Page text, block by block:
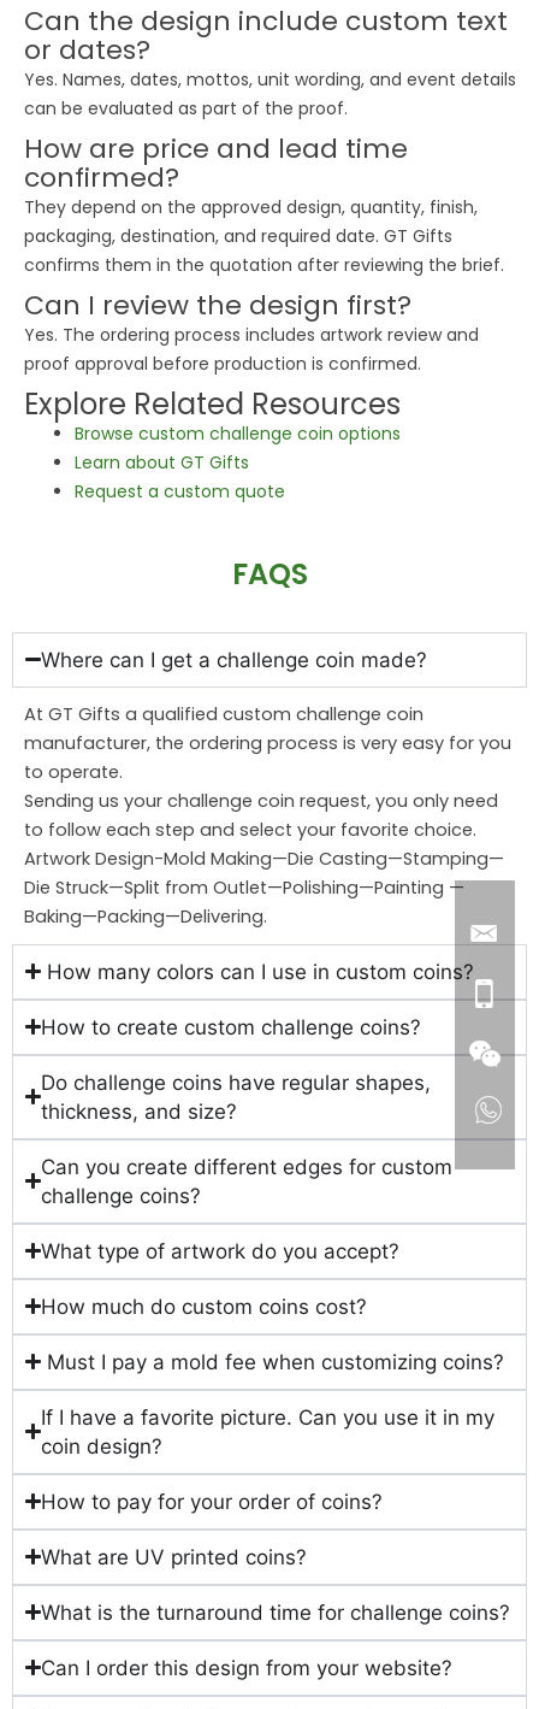
Can the design include custom text
or dates?
Yes. Names, dates, mottos, unit wording, and event details
can be evaluated as part of the proof.
How are price and lead time
confirmed?
They depend on the approved design, quantity, finish,
packaging, destination, and required date. GT Gifts
confirms them in the quotation after reviewing the brief.
Can I review the design first?
Yes. The ordering process includes artwork review and
proof approval before production is confirmed.
Explore Related Resources
Browse custom challenge coin options
Learn about GT Gifts
Request a custom quote
FAQS
Where can I get a challenge coin made?
At GT Gifts a qualified custom challenge coin
manufacturer, the ordering process is very easy for you
to operate.
Sending us your challenge coin request, you only need
to follow each step and select your favorite choice.
Artwork Design-Mold Making—Die Casting—Stamping—
Die Struck—Split from Outlet—Polishing—Painting —
Baking—Packing—Delivering.
How many colors can I use in custom coins?
How to create custom challenge coins?
Do challenge coins have regular shapes,
thickness, and size?
Can you create different edges for custom
challenge coins?
What type of artwork do you accept?
How much do custom coins cost?
Must I pay a mold fee when customizing coins?
If I have a favorite picture. Can you use it in my
coin design?
How to pay for your order of coins?
What are UV printed coins?
What is the turnaround time for challenge coins?
Can I order this design from your website?